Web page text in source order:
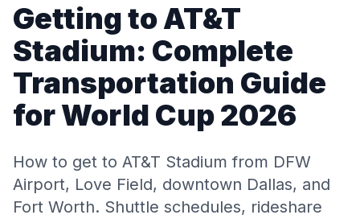
Getting to AT&T
Stadium: Complete
Transportation Guide
for World Cup 2026
How to get to AT&T Stadium from DFW
Airport, Love Field, downtown Dallas, and
Fort Worth. Shuttle schedules, rideshare